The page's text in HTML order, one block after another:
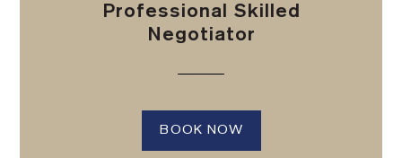
Professional Skilled
Negotiator
BOOK NOW